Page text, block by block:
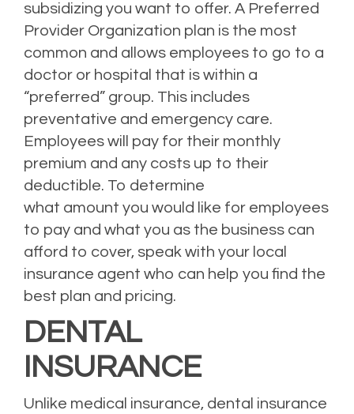
subsidizing you want to offer. A Preferred
Provider Organization plan is the most
common and allows employees to go to a
doctor or hospital that is within a
“preferred” group. This includes
preventative and emergency care.
Employees will pay for their monthly
premium and any costs up to their
deductible. To determine
what amount you would like for employees
to pay and what you as the business can
afford to cover, speak with your local
insurance agent who can help you find the
best plan and pricing.
DENTAL
INSURANCE
Unlike medical insurance, dental insurance